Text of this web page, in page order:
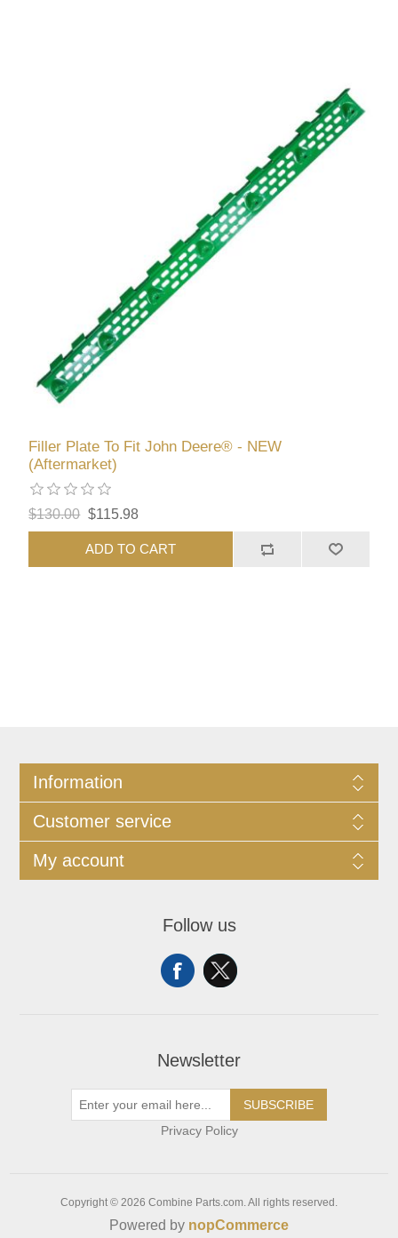
Filler Plate To Fit John Deere® - NEW
(Aftermarket)
$130.00 $115.98
ADD TO CART
Information
Customer service
My account
Follow us
Newsletter
SUBSCRIBE
Privacy Policy
Copyright © 2026 Combine Parts.com. All rights reserved.
Powered by nopCommerce